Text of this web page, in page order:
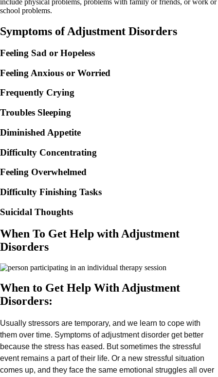
include physical problems, problems with family or friends, or work or
school problems.
Symptoms of Adjustment Disorders
Feeling Sad or Hopeless
Feeling Anxious or Worried
Frequently Crying
Troubles Sleeping
Diminished Appetite
Difficulty Concentrating
Feeling Overwhelmed
Difficulty Finishing Tasks
Suicidal Thoughts
When To Get Help with Adjustment
Disorders
When to Get Help With Adjustment
Disorders:
Usually stressors are temporary, and we learn to cope with
them over time. Symptoms of adjustment disorder get better
because the stress has eased. But sometimes the stressful
event remains a part of their life. Or a new stressful situation
comes up, and they face the same emotional struggles all over